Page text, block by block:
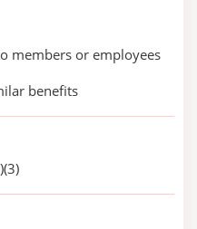
members or employees
benefits